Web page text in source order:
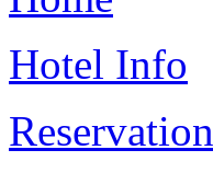
Hotel Info
Reservation